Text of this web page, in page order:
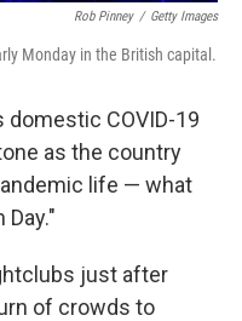
Rob Pinney / Getty Images
Monday in the British capital.
COVID-19
as the country
life — what
just after
of crowds to